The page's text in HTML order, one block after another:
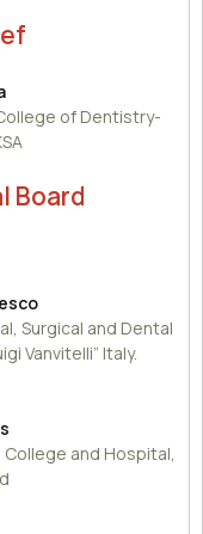
of Dentistry-
Board
Surgical and Dental
Vanvitelli” Italy.
and Hospital,